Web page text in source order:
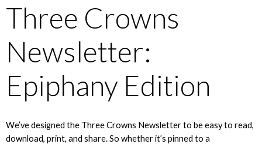
Three Crowns
Newsletter:
Epiphany Edition
We’ve designed the Three Crowns Newsletter to be easy to read,
download, print, and share. So whether it’s pinned to a